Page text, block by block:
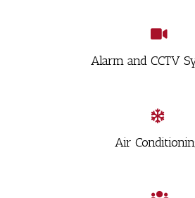
Alarm and CCTV
Air